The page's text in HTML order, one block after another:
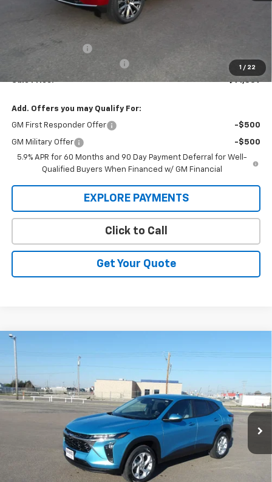
1 / 22
Less
Administration Fee
MARMIE SUMMER SAVINGS 💰
-$3,100
Sale Price: $91,839
Add. Offers you may Qualify For:
GM First Responder Offer -$500
GM Military Offer
-$500
5.9% APR for 60 Months and 90 Day Payment Deferral for Well-
Qualified Buyers When Financed w/ GM Financial
EXPLORE PAYMENTS
Click to Call
Get Your Quote
New
Model:
In Stock Ext. Int.
BUY
$25,949
MARMIE'S PRICE
Less